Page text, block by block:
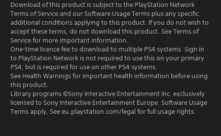
Download of this product is subject to the PlayStation Network
Terms of Service and our Software Usage Terms plus any specific
additional conditions applying to this product. If you do not wish to
accept these terms, do not download this product. See Terms of
Service for more important information.
One-time licence fee to download to multiple PS4 systems. Sign in
to PlayStation Network is not required to use this on your primary
PS4, but is required for use on other PS4 systems.
See Health Warnings for important health information before using
this product.
Library programs ©Sony Interactive Entertainment Inc. exclusively
licensed to Sony Interactive Entertainment Europe. Software Usage
Terms apply, See eu.playstation.com/legal for full usage rights.